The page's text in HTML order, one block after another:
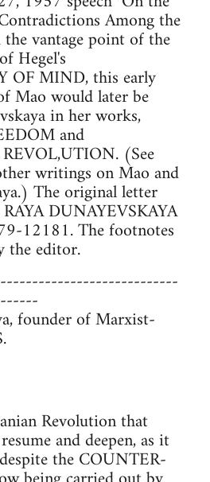
Among the
vantage point of the
Hegel's
OF MIND, this early
Mao would later be
in her works,
and
(See
writings on Mao and
The original letter
DUNAYEVSKAYA
12181. The footnotes
the editor.
founder of Marxist-
Revolution that
and deepen, as it
the COUNTER-